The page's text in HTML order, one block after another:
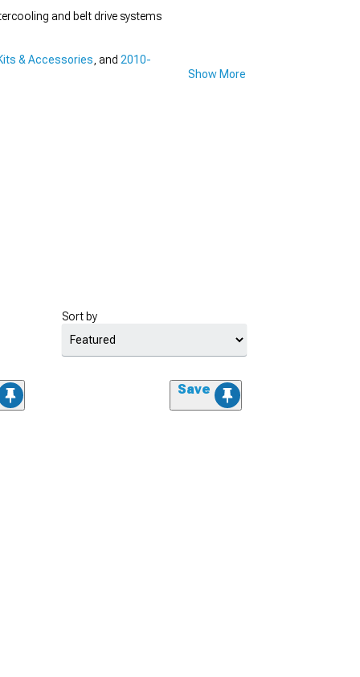
and belt drive systems
& Accessories , and 2010-
Show More
Sort by
Save